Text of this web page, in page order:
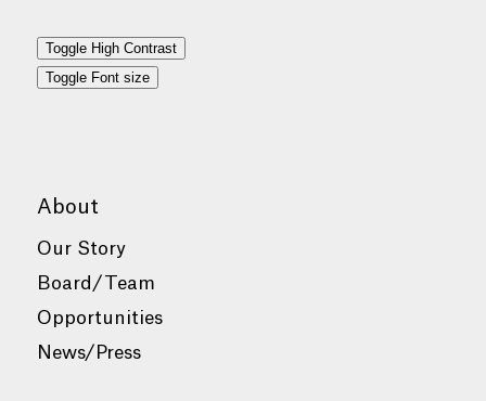
Toggle High Contrast
Toggle Font size
About
Our Story
Board/Team
Opportunities
News/Press